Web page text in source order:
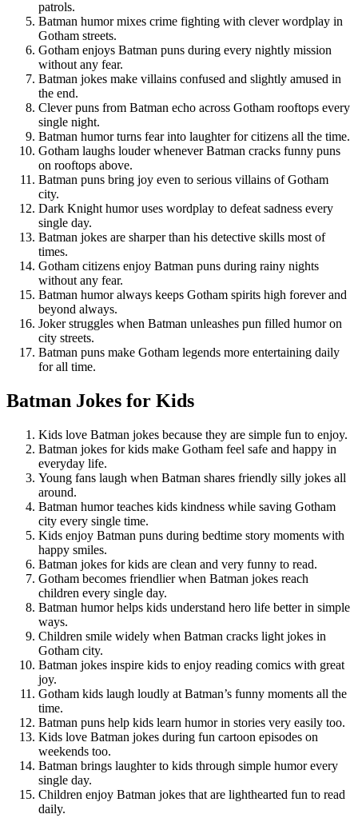
patrols.
Batman humor mixes crime fighting with clever wordplay in
Gotham streets.
Gotham enjoys Batman puns during every nightly mission
without any fear.
Batman jokes make villains confused and slightly amused in
the end.
Clever puns from Batman echo across Gotham rooftops every
single night.
Batman humor turns fear into laughter for citizens all the time.
Gotham laughs louder whenever Batman cracks funny puns
on rooftops above.
Batman puns bring joy even to serious villains of Gotham
city.
Dark Knight humor uses wordplay to defeat sadness every
single day.
Batman jokes are sharper than his detective skills most of
times.
Gotham citizens enjoy Batman puns during rainy nights
without any fear.
Batman humor always keeps Gotham spirits high forever and
beyond always.
Joker struggles when Batman unleashes pun filled humor on
city streets.
Batman puns make Gotham legends more entertaining daily
for all time.
Batman Jokes for Kids
Kids love Batman jokes because they are simple fun to enjoy.
Batman jokes for kids make Gotham feel safe and happy in
everyday life.
Young fans laugh when Batman shares friendly silly jokes all
around.
Batman humor teaches kids kindness while saving Gotham
city every single time.
Kids enjoy Batman puns during bedtime story moments with
happy smiles.
Batman jokes for kids are clean and very funny to read.
Gotham becomes friendlier when Batman jokes reach
children every single day.
Batman humor helps kids understand hero life better in simple
ways.
Children smile widely when Batman cracks light jokes in
Gotham city.
Batman jokes inspire kids to enjoy reading comics with great
joy.
Gotham kids laugh loudly at Batman’s funny moments all the
time.
Batman puns help kids learn humor in stories very easily too.
Kids love Batman jokes during fun cartoon episodes on
weekends too.
Batman brings laughter to kids through simple humor every
single day.
Children enjoy Batman jokes that are lighthearted fun to read
daily.